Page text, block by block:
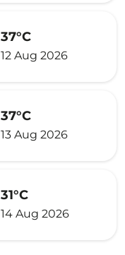
37°C
12 Aug 2026
37°C
13 Aug 2026
31°C
14 Aug 2026